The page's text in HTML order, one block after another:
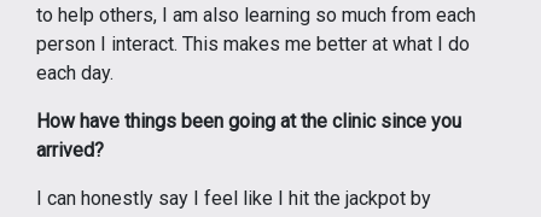
to help others, I am also learning so much from each
person I interact. This makes me better at what I do
each day.
How have things been going at the clinic since you
arrived?
I can honestly say I feel like I hit the jackpot by